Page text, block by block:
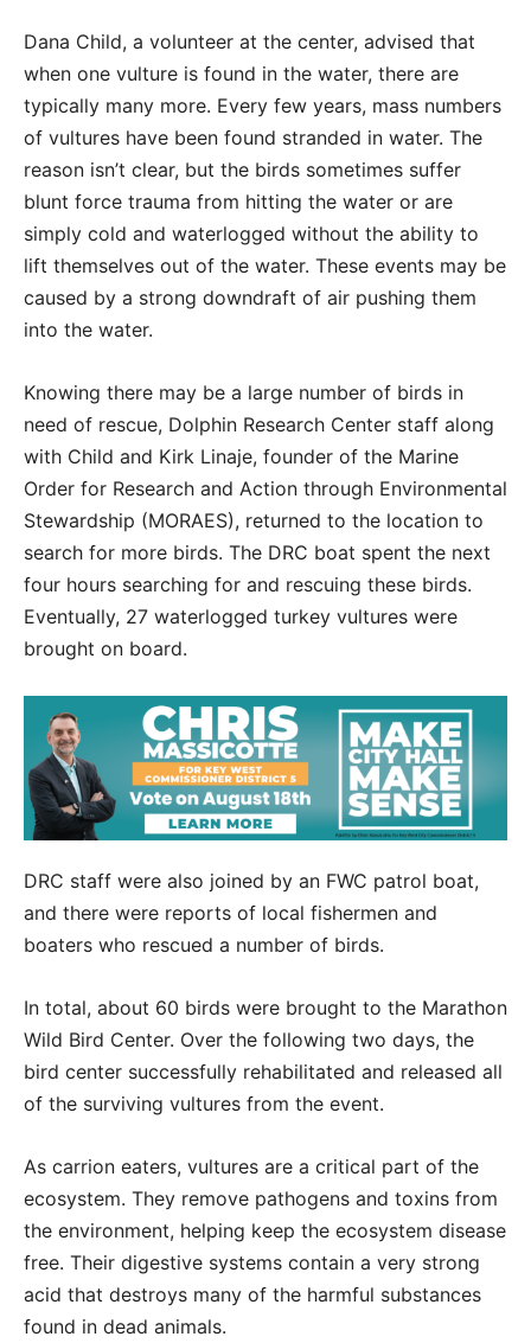
Dana Child, a volunteer at the center, advised that
when one vulture is found in the water, there are
typically many more. Every few years, mass numbers
of vultures have been found stranded in water. The
reason isn’t clear, but the birds sometimes suffer
blunt force trauma from hitting the water or are
simply cold and waterlogged without the ability to
lift themselves out of the water. These events may be
caused by a strong downdraft of air pushing them
into the water.
Knowing there may be a large number of birds in
need of rescue, Dolphin Research Center staff along
with Child and Kirk Linaje, founder of the Marine
Order for Research and Action through Environmental
Stewardship (MORAES), returned to the location to
search for more birds. The DRC boat spent the next
four hours searching for and rescuing these birds.
Eventually, 27 waterlogged turkey vultures were
brought on board.
DRC staff were also joined by an FWC patrol boat,
and there were reports of local fishermen and
boaters who rescued a number of birds.
In total, about 60 birds were brought to the Marathon
Wild Bird Center. Over the following two days, the
bird center successfully rehabilitated and released all
of the surviving vultures from the event.
As carrion eaters, vultures are a critical part of the
ecosystem. They remove pathogens and toxins from
the environment, helping keep the ecosystem disease
free. Their digestive systems contain a very strong
acid that destroys many of the harmful substances
found in dead animals.